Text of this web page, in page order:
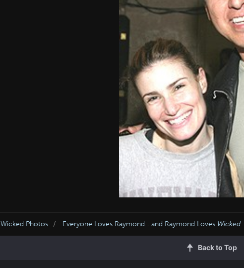
Wicked Photos Everyone Loves Raymond... and Raymond Loves Wicked
Back to Top